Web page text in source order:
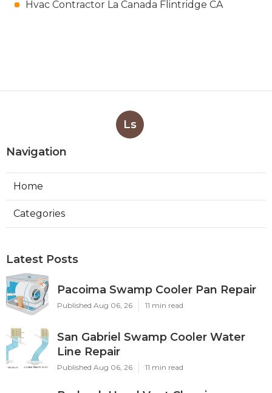
Hvac Contractor La Canada Flintridge CA
Ls
Navigation
Home
Categories
Latest Posts
Pacoima Swamp Cooler Pan Repair
Published Aug 06, 26 11 min read
San Gabriel Swamp Cooler Water
Line Repair
Published Aug 06, 26 11 min read